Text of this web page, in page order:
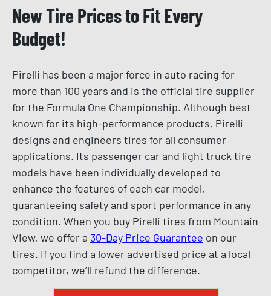
New Tire Prices to Fit Every
Budget!
Pirelli has been a major force in auto racing for
more than 100 years and is the official tire supplier
for the Formula One Championship. Although best
known for its high-performance products, Pirelli
designs and engineers tires for all consumer
applications. Its passenger car and light truck tire
models have been individually developed to
enhance the features of each car model,
guaranteeing safety and sport performance in any
condition. When you buy Pirelli tires from Mountain
View, we offer a 30-Day Price Guarantee on our
tires. If you find a lower advertised price at a local
competitor, we’ll refund the difference.